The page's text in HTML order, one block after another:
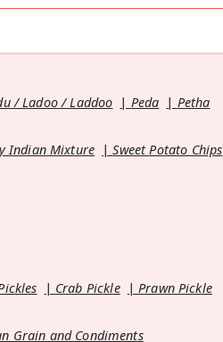
/ Ladoo / Laddoo Peda
Petha
Indian Mixture
Sweet Potato Chips
Crab Pickle
Prawn Pickle
Grain and Condiments